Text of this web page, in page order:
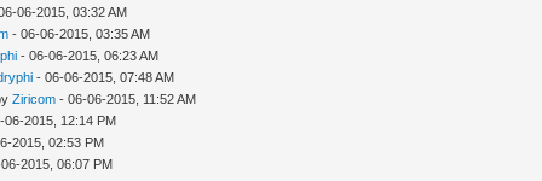
06-2015, 03:32 AM
- 06-06-2015, 03:35 AM
- 06-06-2015, 06:23 AM
- 06-06-2015, 07:48 AM
Ziricom - 06-06-2015, 11:52 AM
2015, 12:14 PM
2015, 02:53 PM
2015, 06:07 PM